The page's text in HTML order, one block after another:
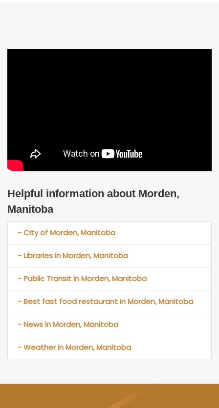
Helpful information about Morden,
Manitoba
- City of Morden, Manitoba
- Libraries in Morden, Manitoba
- Public Transit in Morden, Manitoba
- Best fast food restaurant in Morden, Manitoba
- News in Morden, Manitoba
- Weather in Morden, Manitoba